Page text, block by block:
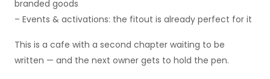
branded goods
– Events & activations: the fitout is already perfect for it
This is a cafe with a second chapter waiting to be
written — and the next owner gets to hold the pen.